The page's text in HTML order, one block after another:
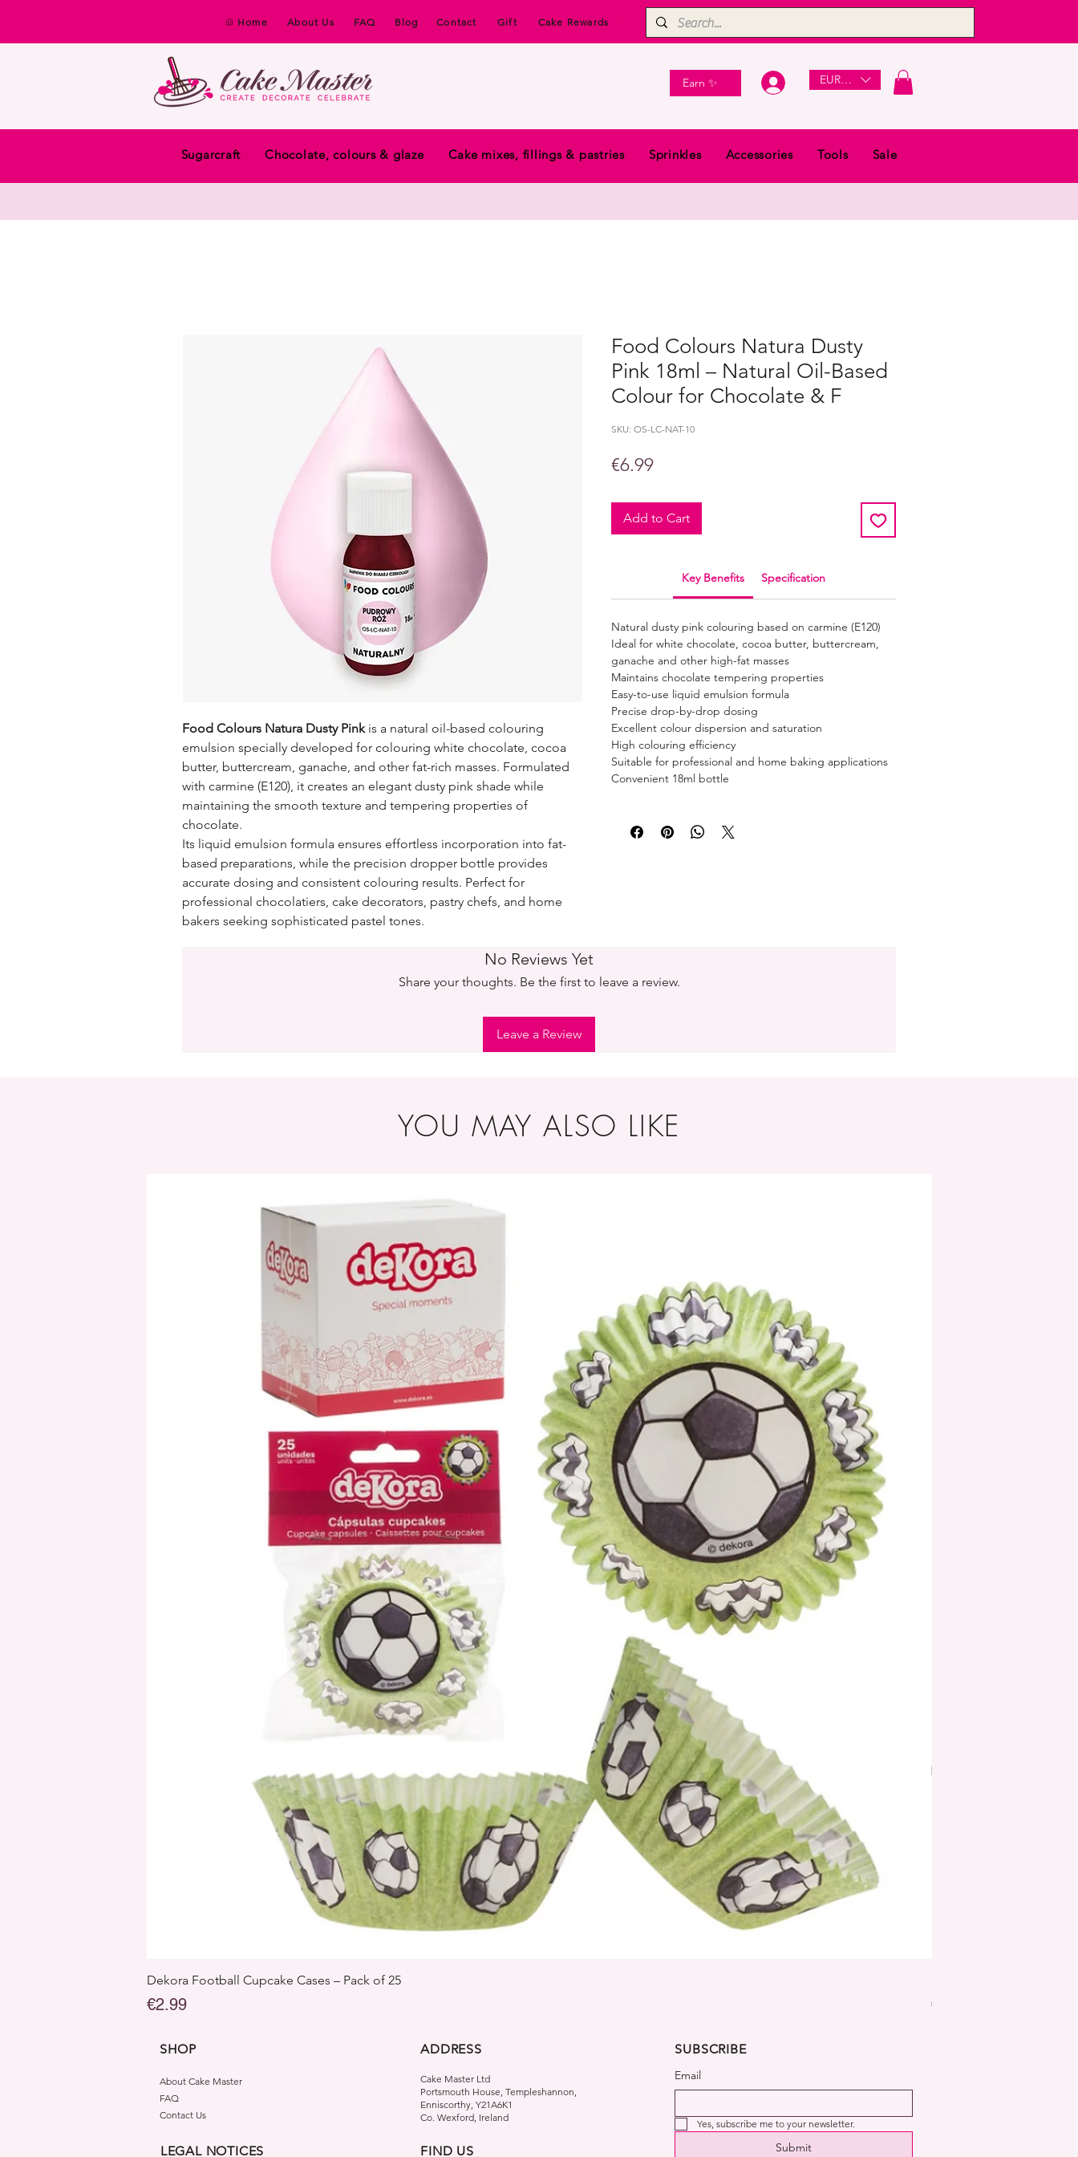
Home About Us FAQ Blog Contact Gift Cake Rewards
Earn ✨ EUR (€)
Sugarcraft Chocolate, colours & glaze Cake mixes, fillings & pastries Sprinkles Accessories Tools Sale
Food Colours Natura Dusty Pinkis a natural oil-based colouring
emulsion specially developed for colouring white chocolate, cocoa
butter, buttercream, ganache, and other fat-rich masses. Formulated
with carmine (E120), it creates an elegant dusty pink shade while
maintaining the smooth texture and tempering properties of
chocolate.
Its liquid emulsion formula ensures effortless incorporation into fat-
based preparations, while the precision dropper bottle provides
accurate dosing and consistent colouring results. Perfect for
professional chocolatiers, cake decorators, pastry chefs, and home
bakers seeking sophisticated pastel tones.
Food Colours Natura Dusty
Pink 18ml – Natural Oil-Based
Colour for Chocolate & F
SKU: OS-LC-NAT-10
€6.99Price
Add to Cart
Key Benefits Specification
Natural dusty pink colouring based on carmine (E120)
Ideal for white chocolate, cocoa butter, buttercream,
ganache and other high-fat masses
Maintains chocolate tempering properties
Easy-to-use liquid emulsion formula
Precise drop-by-drop dosing
Excellent colour dispersion and saturation
High colouring efficiency
Suitable for professional and home baking applications
Convenient 18ml bottle
No Reviews Yet
Share your thoughts. Be the first to leave a review.
Leave a Review
YOU MAY ALSO LIKE
Dekora Football Cupcake Cases – Pack of 25
Price
€2.99 Price
€2.99
SHOP
About Cake Master
FAQ
Contact Us
LEGAL NOTICES
ADDRESS
Cake Master Ltd
Portsmouth House, Templeshannon,
Enniscorthy, Y21A6K1
Co. Wexford, Ireland
FIND US
SUBSCRIBE
Email
Yes, subscribe me to your newsletter.
Submit